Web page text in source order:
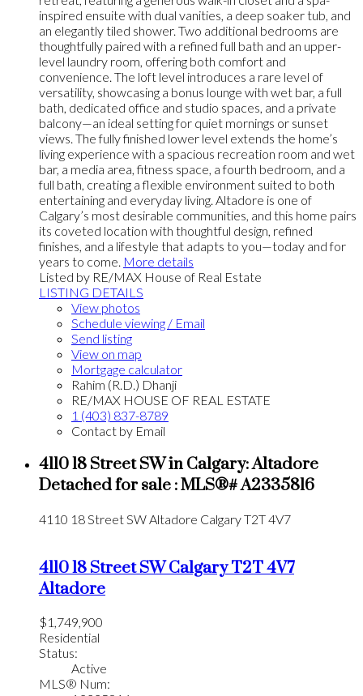
inspired ensuite with dual vanities, a deep soaker tub, and
an elegantly tiled shower. Two additional bedrooms are
thoughtfully paired with a refined full bath and an upper-
level laundry room, offering both comfort and
convenience. The loft level introduces a rare level of
versatility, showcasing a bonus lounge with wet bar, a full
bath, dedicated office and studio spaces, and a private
balcony—an ideal setting for quiet mornings or sunset
views. The fully finished lower level extends the home’s
living experience with a spacious recreation room and wet
bar, a media area, fitness space, a fourth bedroom, and a
full bath, creating a flexible environment suited to both
entertaining and everyday living. Altadore is one of
Calgary’s most desirable communities, and this home pairs
its coveted location with thoughtful design, refined
finishes, and a lifestyle that adapts to you—today and for
years to come. More details
Listed by RE/MAX House of Real Estate
LISTING DETAILS
View photos
Schedule viewing / Email
Send listing
View on map
Mortgage calculator
Rahim (R.D.) Dhanji
RE/MAX HOUSE OF REAL ESTATE
1 (403) 837-8789
Contact by Email
4110 18 Street SW in Calgary: Altadore
Detached for sale : MLS®# A2335816
4110 18 Street SWAltadore CalgaryT2T 4V7
4110 18 Street SWCalgaryT2T 4V7
Altadore
$1,749,900
Residential
Status:
Active
MLS® Num: